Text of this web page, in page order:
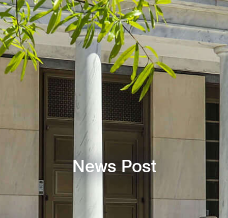
News Post